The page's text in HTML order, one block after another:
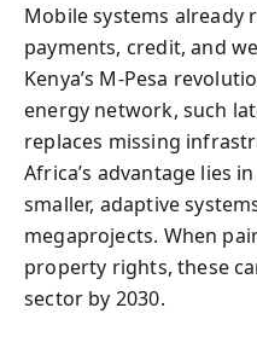
Mobile systems already
payments, credit, and
Kenya’s M‑Pesa
energy network, such
replaces missing
Africa’s advantage lies
smaller, adaptive
megaprojects. When
property rights, these
sector by 2030.